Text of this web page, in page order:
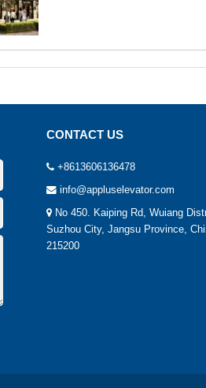
CONTACT US
+8613606136478
info@appluselevator.com
No 450. Kaiping Rd, Wuiang
Suzhou City, Jangsu Province,
215200